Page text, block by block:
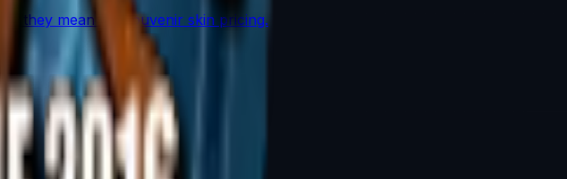
they mean for souvenir skin pricing.